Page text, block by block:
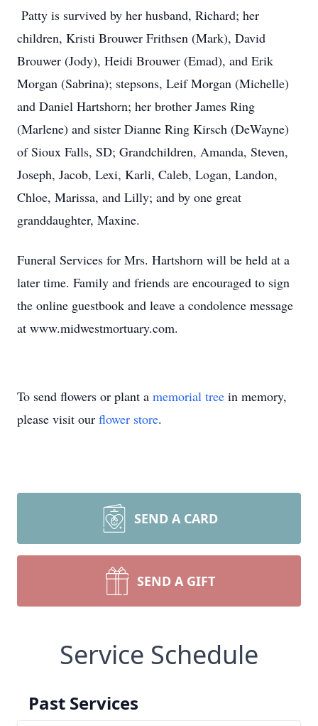
Patty is survived by her husband, Richard; her
children, Kristi Brouwer Frithsen (Mark), David
Brouwer (Jody), Heidi Brouwer (Emad), and Erik
Morgan (Sabrina); stepsons, Leif Morgan (Michelle)
and Daniel Hartshorn; her brother James Ring
(Marlene) and sister Dianne Ring Kirsch (DeWayne)
of Sioux Falls, SD; Grandchildren, Amanda, Steven,
Joseph, Jacob, Lexi, Karli, Caleb, Logan, Landon,
Chloe, Marissa, and Lilly; and by one great
granddaughter, Maxine.
Funeral Services for Mrs. Hartshorn will be held at a
later time. Family and friends are encouraged to sign
the online guestbook and leave a condolence message
at www.midwestmortuary.com.
To send flowers or plant a memorial tree in memory,
please visit our flower store.
SEND A CARD
SEND A GIFT
Service Schedule
Past Services